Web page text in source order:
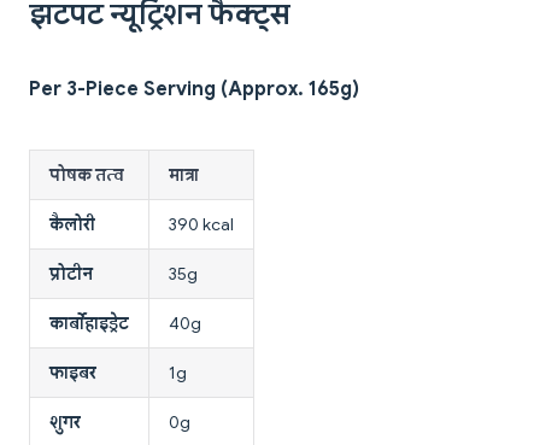
झटपट न्यूट्रिशन फैक्ट्स
Per 3-Piece Serving (Approx. 165g)
पोषक तत्व मात्रा
कैलोरी 390 kcal
प्रोटीन 35g
कार्बोहाइड्रेट 40g
फाइबर 1g
शुगर 0g